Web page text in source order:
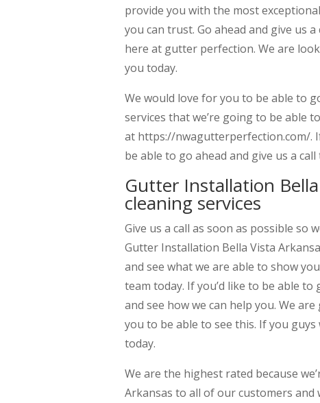
provide you with the most
you can trust. Go ahead and give us
here at gutter perfection. We are
you today.
We would love for you to be able to
services that we’re going to be able
at https://nwagutterperfection.com/.
be able to go ahead and give us a
Gutter Installation
cleaning services
Give us a call as soon as possible so
Gutter Installation Bella Vista
and see what we are able to show
team today. If you’d like to be able
and see how we can help you. We
you to be able to see this. If you
today.
We are the highest rated because
Arkansas to all of our customers